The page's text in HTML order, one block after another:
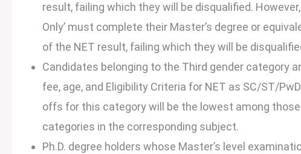
result, failing which they will be disqualified.
Only’ must complete their Master’s degree or
of the NET result, failing which they will be
Candidates belonging to the Third gender category
fee, age, and Eligibility Criteria for NET as SC/ST/
offs for this category will be the lowest among those
categories in the corresponding subject.
Ph.D. degree holders whose Master’s level